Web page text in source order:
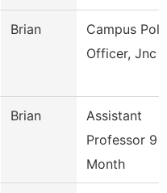
Brian
Campus
Officer, Jnc
Brian
Assistant
Professor 9
Month